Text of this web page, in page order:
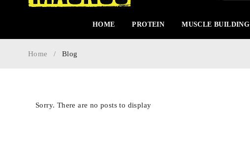
HOME PROTEIN MUSCLE BUILDING
Home / Blog
Sorry. There are no posts to display